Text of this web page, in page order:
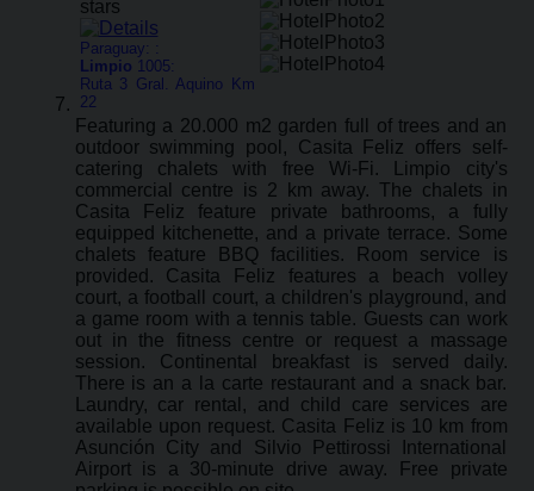
Paraguay: :
Limpio 1005:
Ruta 3 Gral. Aquino Km
22
Featuring a 20.000 m2 garden full of trees and an
outdoor swimming pool, Casita Feliz offers self-
catering chalets with free Wi-Fi. Limpio city's
commercial centre is 2 km away. The chalets in
Casita Feliz feature private bathrooms, a fully
equipped kitchenette, and a private terrace. Some
chalets feature BBQ facilities. Room service is
provided. Casita Feliz features a beach volley
court, a football court, a children's playground, and
a game room with a tennis table. Guests can work
out in the fitness centre or request a massage
session. Continental breakfast is served daily.
There is an a la carte restaurant and a snack bar.
Laundry, car rental, and child care services are
available upon request. Casita Feliz is 10 km from
Asunción City and Silvio Pettirossi International
Airport is a 30-minute drive away. Free private